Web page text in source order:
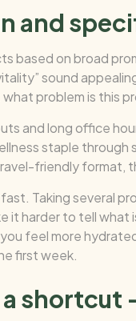
and
based on broad
sound
problem is this
and long office
staple
friendly format,
Taking several
it harder to tell what
feel more
first week.
shortcut